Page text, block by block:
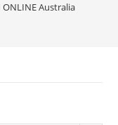
ONLINE Australia